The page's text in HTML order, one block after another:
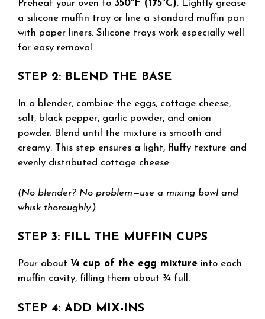
Preheat your oven to 350°F (175°C). Lightly grease
a silicone muffin tray or line a standard muffin pan
with paper liners. Silicone trays work especially well
for easy removal.
STEP 2: BLEND THE BASE
In a blender, combine the eggs, cottage cheese,
salt, black pepper, garlic powder, and onion
powder. Blend until the mixture is smooth and
creamy. This step ensures a light, fluffy texture and
evenly distributed cottage cheese.
(No blender? No problem—use a mixing bowl and
whisk thoroughly.)
STEP 3: FILL THE MUFFIN CUPS
Pour about ¼ cup of the egg mixture into each
muffin cavity, filling them about ¾ full.
STEP 4: ADD MIX-INS